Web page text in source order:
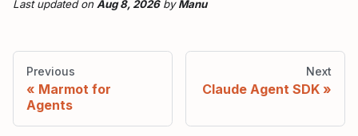
Last updatedon Aug 8, 2026byManu
Previous
Marmot for
Agents
Next
Claude Agent SDK